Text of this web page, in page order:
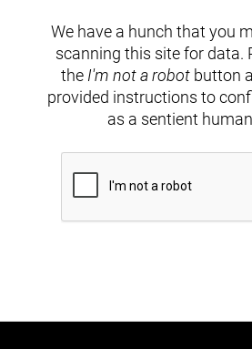
We have a hunch that you
scanning this site for data.
the I'm not a robot button
provided instructions to
as a sentient